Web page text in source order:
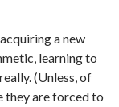
a new
learning to
(Unless, of
they are forced to